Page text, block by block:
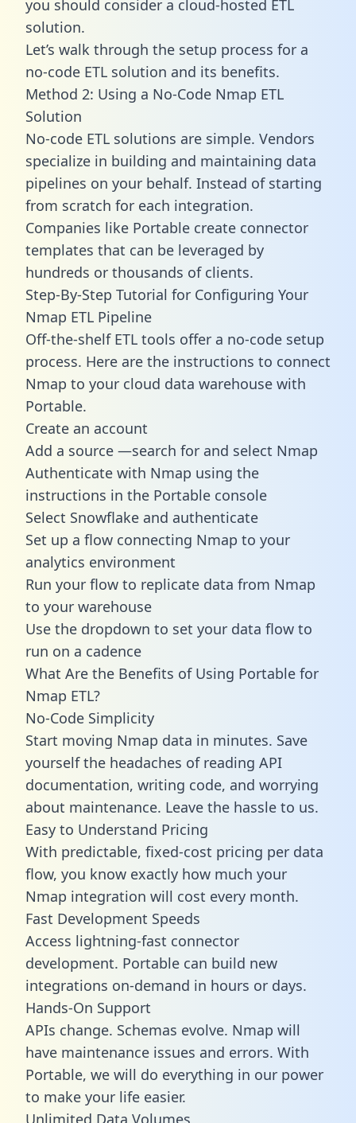
you should consider a cloud-hosted ETL
solution.
Let’s walk through the setup process for a
no-code ETL solution and its benefits.
Method 2: Using a No-Code Nmap ETL
Solution
No-code ETL solutions are simple. Vendors
specialize in building and maintaining data
pipelines on your behalf. Instead of starting
from scratch for each integration.
Companies like Portable create connector
templates that can be leveraged by
hundreds or thousands of clients.
Step-By-Step Tutorial for Configuring Your
Nmap ETL Pipeline
Off-the-shelf ETL tools offer a no-code setup
process. Here are the instructions to connect
Nmap to your cloud data warehouse with
Portable.
Create an account
Add a source —search for and select Nmap
Authenticate with Nmap using the
instructions in the Portable console
Select Snowflake and authenticate
Set up a flow connecting Nmap to your
analytics environment
Run your flow to replicate data from Nmap
to your warehouse
Use the dropdown to set your data flow to
run on a cadence
What Are the Benefits of Using Portable for
Nmap ETL?
No-Code Simplicity
Start moving Nmap data in minutes. Save
yourself the headaches of reading API
documentation, writing code, and worrying
about maintenance. Leave the hassle to us.
Easy to Understand Pricing
With predictable, fixed-cost pricing per data
flow, you know exactly how much your
Nmap integration will cost every month.
Fast Development Speeds
Access lightning-fast connector
development. Portable can build new
integrations on-demand in hours or days.
Hands-On Support
APIs change. Schemas evolve. Nmap will
have maintenance issues and errors. With
Portable, we will do everything in our power
to make your life easier.
Unlimited Data Volumes